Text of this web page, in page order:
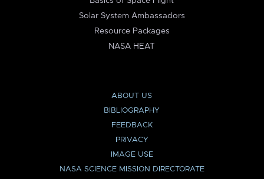
Solar System Ambassadors
Resource Packages
NASA HEAT
ABOUT US
BIBLIOGRAPHY
FEEDBACK
PRIVACY
IMAGE USE
NASA SCIENCE MISSION DIRECTORATE